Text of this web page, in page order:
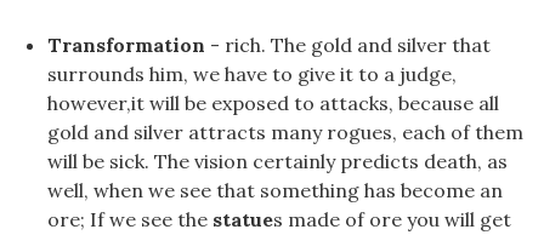
Transformation - rich. The gold and silver that
surrounds him, we have to give it to a judge,
however,it will be exposed to attacks, because all
gold and silver attracts many rogues, each of them
will be sick. The vision certainly predicts death, as
well, when we see that something has become an
ore; If we see the statues made of ore you will get